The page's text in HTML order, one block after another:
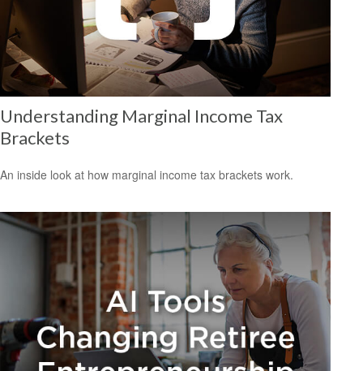
Understanding Marginal Income Tax
Brackets
An inside look at how marginal income tax brackets work.